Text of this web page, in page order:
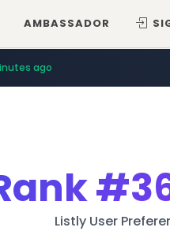
AMBASSADOR
ago
Listly User